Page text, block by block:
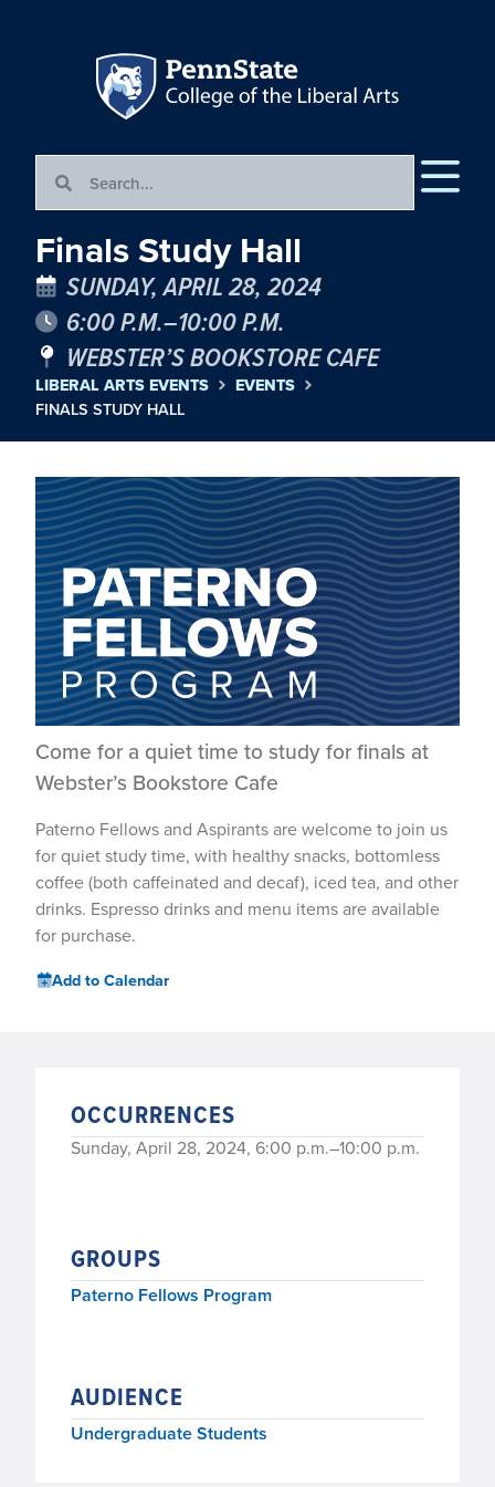
Finals Study Hall
SUNDAY, APRIL 28, 2024
6:00 P.M.–10:00 P.M.
WEBSTER’S BOOKSTORE CAFE
LIBERAL ARTS EVENTS EVENTS
FINALS STUDY HALL
Come for a quiet time to study for finals at
Webster’s Bookstore Cafe
Paterno Fellows and Aspirants are welcome to join us
for quiet study time, with healthy snacks, bottomless
coffee (both caffeinated and decaf), iced tea, and other
drinks. Espresso drinks and menu items are available
for purchase.
Add to Calendar
OCCURRENCES
Sunday, April 28, 2024, 6:00 p.m.–10:00 p.m.
GROUPS
Paterno Fellows Program
AUDIENCE
Undergraduate Students